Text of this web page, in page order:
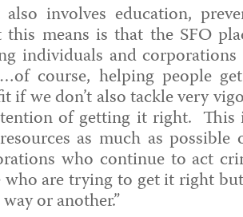
involves education,
means is that the SFO
individuals and
course, helping people
if we don’t also tackle very
of getting it right. This
as much as
who continue to act
who are trying to get it right
or another.”